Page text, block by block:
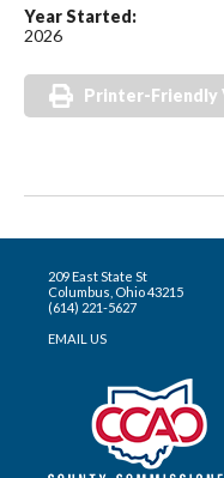
Year Started:
2026
Printer-Friendly
209 East State St
Columbus, Ohio 43215
(614) 221-5627
EMAIL US